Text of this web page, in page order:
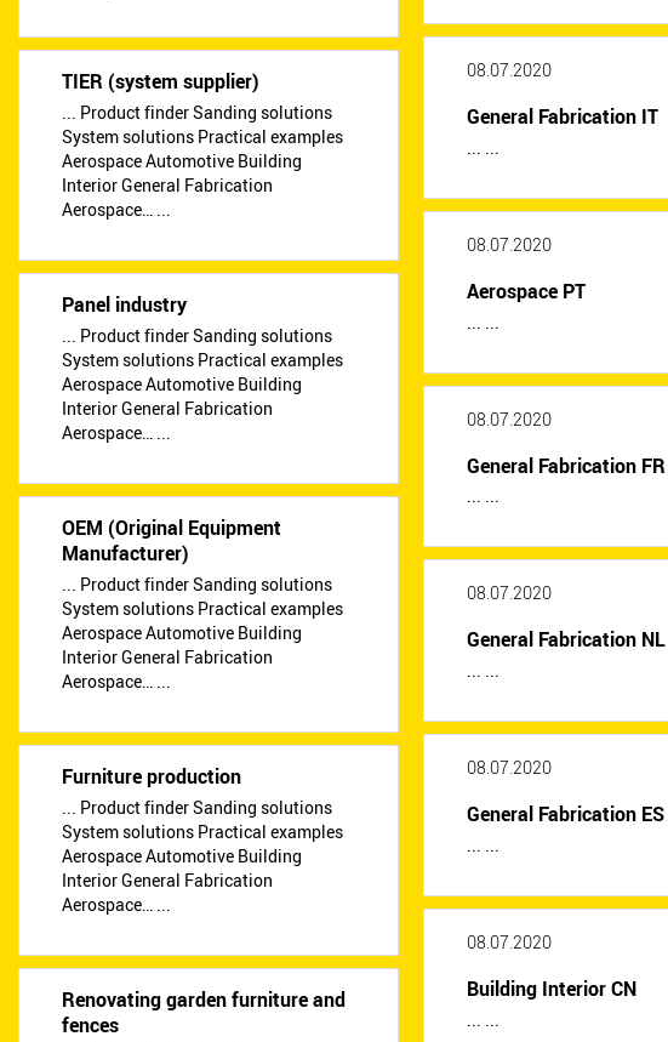
TIER (system supplier)
... Product finder Sanding solutions
System solutions Practical examples
Aerospace Automotive Building
Interior General Fabrication
Aerospace… ...
Panel industry
... Product finder Sanding solutions
System solutions Practical examples
Aerospace Automotive Building
Interior General Fabrication
Aerospace… ...
OEM (Original Equipment
Manufacturer)
... Product finder Sanding solutions
System solutions Practical examples
Aerospace Automotive Building
Interior General Fabrication
Aerospace… ...
Furniture production
... Product finder Sanding solutions
System solutions Practical examples
Aerospace Automotive Building
Interior General Fabrication
Aerospace… ...
Renovating garden furniture and
fences
08.07.2020
General Fabrication IT
... ...
08.07.2020
Aerospace PT
... ...
08.07.2020
General Fabrication FR
... ...
08.07.2020
General Fabrication NL
... ...
08.07.2020
General Fabrication ES
... ...
08.07.2020
Building Interior CN
... ...